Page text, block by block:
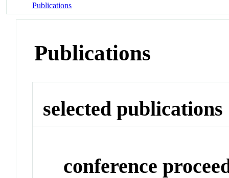
Publications
Publications
selected publications
conference